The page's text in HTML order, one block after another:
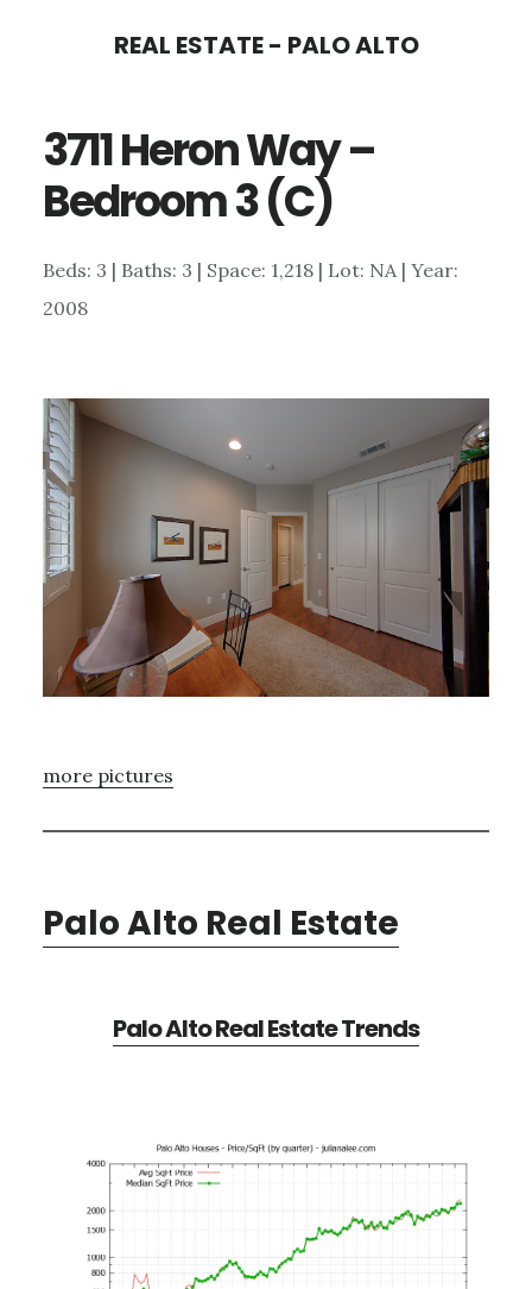
content
sidebar
REAL ESTATE - PALO ALTO
3711 Heron Way –
Bedroom 3 (C)
Beds: 3 | Baths: 3 | Space: 1,218 | Lot: NA | Year:
2008
more pictures
Palo Alto Real Estate
Palo Alto Real Estate Trends